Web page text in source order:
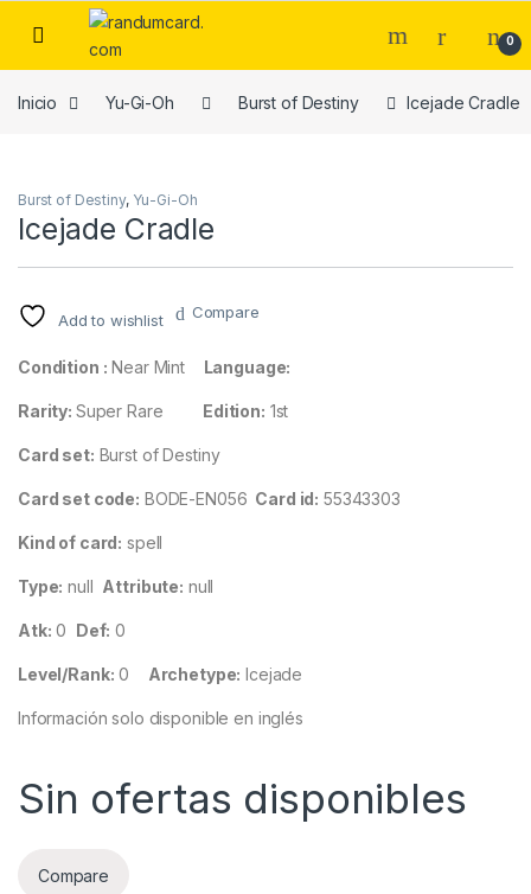
Skip to navigation
Skip to content
0
Inicio Yu-Gi-Oh Burst of Destiny Icejade Cradle
Burst of Destiny, Yu-Gi-Oh
Icejade Cradle
Add to wishlist Compare
Condition : Near Mint Language:
Rarity: Super Rare Edition: 1st
Card set: Burst of Destiny
Card set code: BODE-EN056 Card id: 55343303
Kind of card: spell
Type: null Attribute: null
Atk: 0 Def: 0
Level/Rank: 0 Archetype: Icejade
Información solo disponible en inglés
Sin ofertas disponibles
Compare